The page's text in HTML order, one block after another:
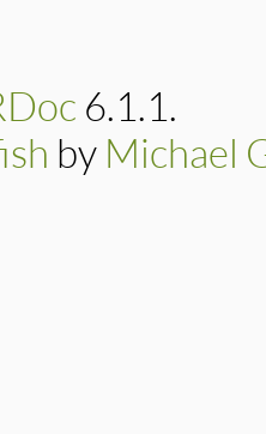
6.1.1.
by Michael